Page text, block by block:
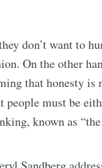
don’t want to
On the other
that honesty is
people must be
known as “the